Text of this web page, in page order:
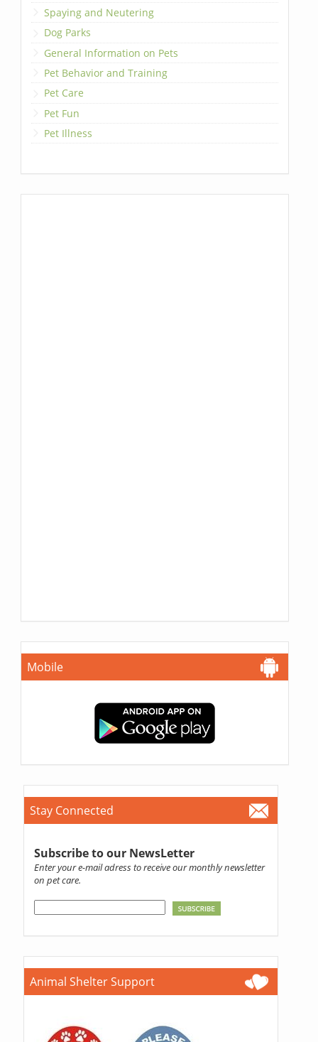
Spaying and Neutering
Dog Parks
General Information on Pets
Pet Behavior and Training
Pet Care
Pet Fun
Pet Illness
Mobile
Stay Connected
Subscribe to our NewsLetter
Enter your e-mail adress to receive our monthly newsletter
on pet care.
Animal Shelter Support